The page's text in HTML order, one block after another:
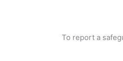
To report a